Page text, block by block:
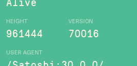
HEIGHT
961444
VERSION
70016
USER AGENT